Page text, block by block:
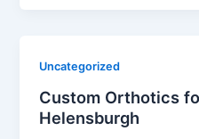
Uncategorized
Custom Orthotics
Helensburgh